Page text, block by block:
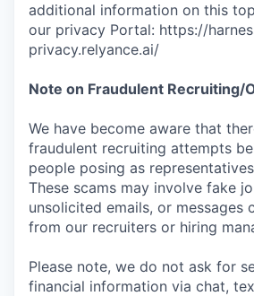
additional information on this
our privacy Portal: https://
privacy.relyance.ai/
Note on Fraudulent Recruiting/
We have become aware that
fraudulent recruiting attempts
people posing as
These scams may involve fake
unsolicited emails, or messages
from our recruiters or hiring
Please note, we do not ask for
financial information via chat,